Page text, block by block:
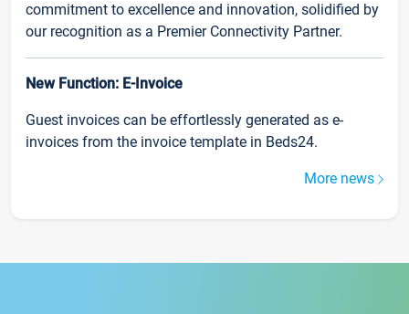
commitment to excellence and innovation, solidified by
our recognition as a Premier Connectivity Partner.
New Function: E-Invoice
Guest invoices can be effortlessly generated as e-
invoices from the invoice template in Beds24.
More news